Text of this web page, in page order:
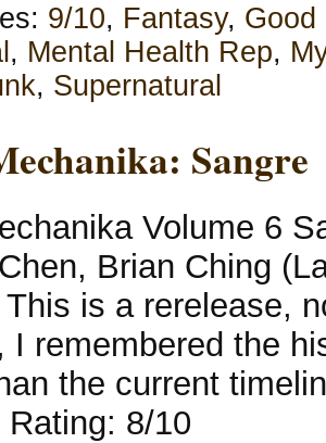
9/10, Fantasy, Good
, Mental Health Rep,
, Supernatural
Sangre
Volume 6
Brian Ching
is a rerelease,
I remembered the
the current
8/10